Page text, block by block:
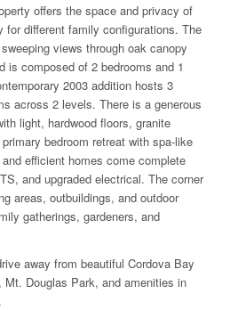
offers the space and privacy of
for different family configurations. The
views through oak canopy
is composed of 2 bedrooms and 1
2003 addition hosts 3
across 2 levels. There is a generous
light, hardwood floors, granite
bedroom retreat with spa-like
efficient homes come complete
and upgraded electrical. The corner
areas, outbuildings, and outdoor
gatherings, gardeners, and
away from beautiful Cordova Bay
Douglas Park, and amenities in